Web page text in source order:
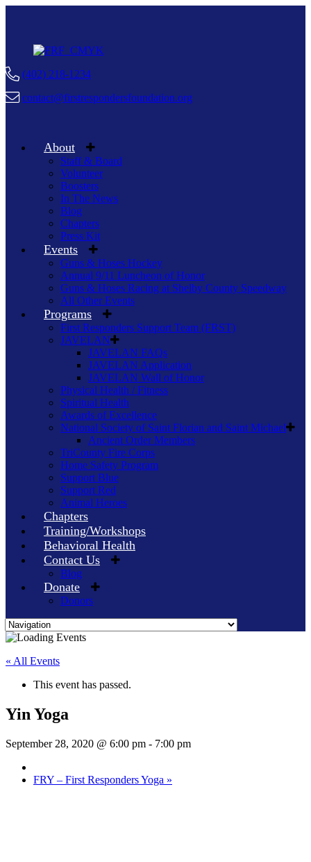
(402) 218-1234
contact@firstrespondersfoundation.org
About
Staff & Board
Volunteer
Boosters
In The News
Blog
Chapters
Press Kit
Events
Guns & Hoses Hockey
Annual 9/11 Luncheon of Honor
Guns & Hoses Racing at Shelby County Speedway
All Other Events
Programs
First Responders Support Team (FRST)
JAVELAN
JAVELAN FAQs
JAVELAN Application
JAVELAN Wall of Honor
Physical Health / Fitness
Spiritual Health
Awards of Excellence
National Society of Saint Florian and Saint Michael
Ancient Order Members
TriCounty Fire Corps
Home Safety Program
Support Blue
Support Red
Animal Heroes
Chapters
Training/Workshops
Behavioral Health
Contact Us
Blog
Donate
Donors
Skip
content
« All Events
This event has passed.
Yin Yoga
September 28, 2020 @ 6:00 pm - 7:00 pm
FRY – First Responders Yoga »